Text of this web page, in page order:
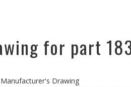
for part
Manufacturer's Drawing